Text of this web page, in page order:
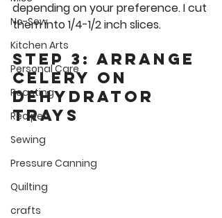
No-Sew
Kitchen Arts
Personal Care
Roasting
Recipes
Sewing
Pressure Canning
Quilting
crafts
depending on your preference. I cut
them into 1/4-1/2 inch slices.
Step 3: Arrange
Celery on
Dehydrator
Trays